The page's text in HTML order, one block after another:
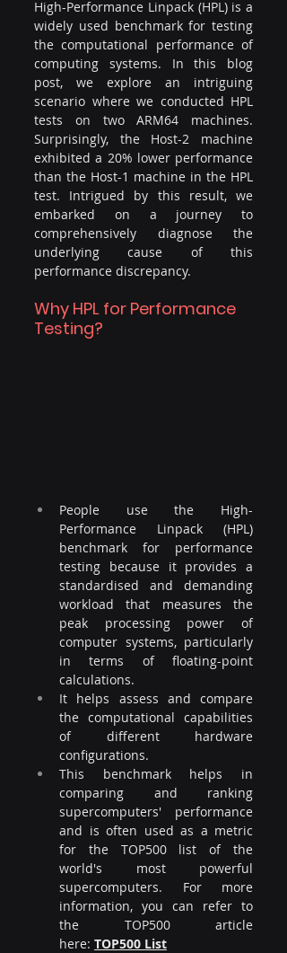
High-Performance Linpack (HPL) is a
widely used benchmark for testing
the computational performance of
computing systems. In this blog
post, we explore an intriguing
scenario where we conducted HPL
tests on two ARM64 machines.
Surprisingly, the Host-2 machine
exhibited a 20% lower performance
than the Host-1 machine in the HPL
test. Intrigued by this result, we
embarked on a journey to
comprehensively diagnose the
underlying cause of this
performance discrepancy.
Why HPL for Performance
Testing?
People use the High-
Performance Linpack (HPL)
benchmark for performance
testing because it provides a
standardised and demanding
workload that measures the
peak processing power of
computer systems, particularly
in terms of floating-point
calculations.
It helps assess and compare
the computational capabilities
of different hardware
configurations.
This benchmark helps in
comparing and ranking
supercomputers' performance
and is often used as a metric
for the TOP500 list of the
world's most powerful
supercomputers. For more
information, you can refer to
the TOP500 article
here: TOP500 List